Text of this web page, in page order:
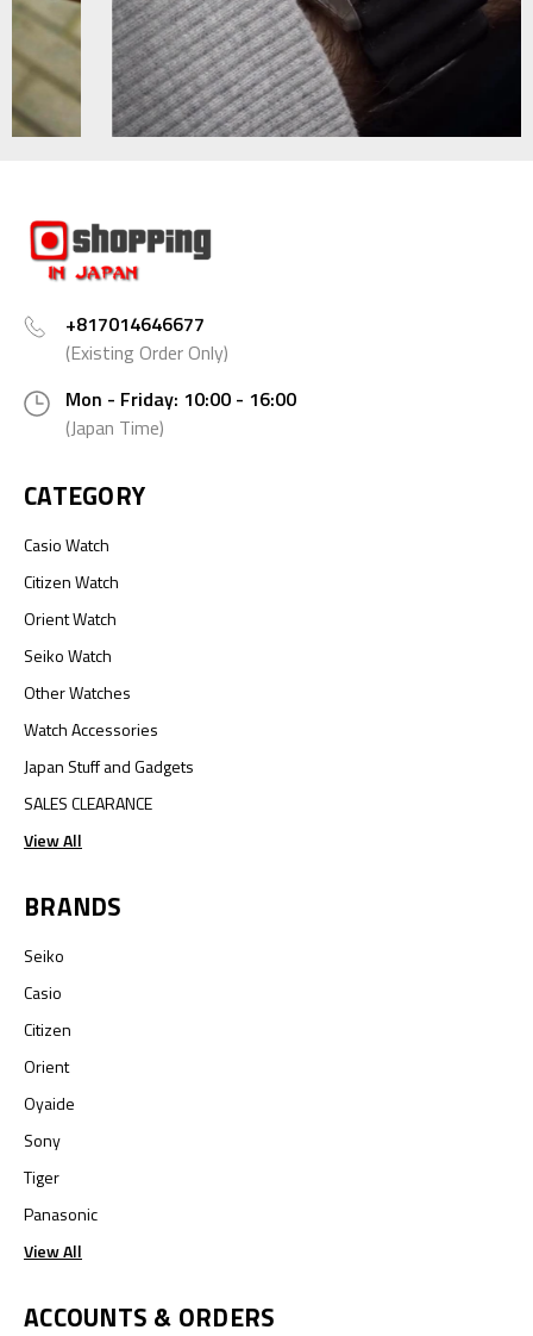
+817014646677
(Existing Order Only)
Mon - Friday: 10:00 - 16:00
(Japan Time)
CATEGORY
Casio Watch
Citizen Watch
Orient Watch
Seiko Watch
Other Watches
Watch Accessories
Japan Stuff and Gadgets
SALES CLEARANCE
View All
BRANDS
Seiko
Casio
Citizen
Orient
Oyaide
Sony
Tiger
Panasonic
View All
ACCOUNTS & ORDERS